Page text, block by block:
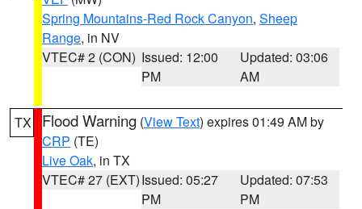
Spring Mountains-Red Rock Canyon, Sheep
Range, in NV
VTEC# 2 (CON) Issued: 12:00
PM
Updated: 03:06
AM
TX Flood Warning (View Text) expires 01:49 AM by
CRP (TE)
Live Oak, in TX
VTEC# 27 (EXT)Issued: 05:27
PM
Updated: 07:53
PM